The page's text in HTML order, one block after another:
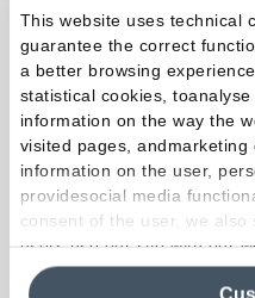
This website uses technical
guarantee the correct
a better browsing
statistical cookies,
information on the way the
visited pages,
information on the user,
providesocial media
consent of the user, we
users use our site with our
media analytics partners,
Thickness:MM 9,5
Collection:Medley
Color and finish:
Format :60.0 x 120.0
Surface: Natural
Thickness:MM 9,5